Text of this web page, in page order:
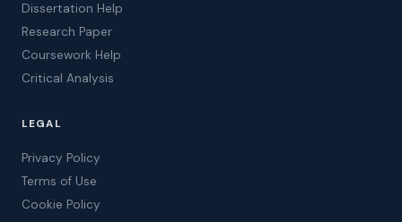
Dissertation Help
Research Paper
Coursework Help
Critical Analysis
LEGAL
Privacy Policy
Terms of Use
Cookie Policy